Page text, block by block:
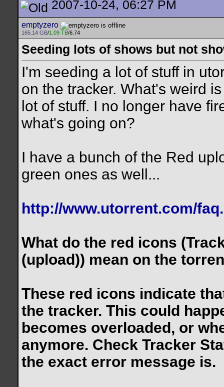
2007-10-24, 06:27 PM
emptyzero
165.14 GB/1.09 TB/6.74
Seeding lots of shows but not
I'm seeding a lot of stuff in
on the tracker. What's weird
lot of stuff. I no longer have
what's going on?
I have a bunch of the Red
green ones as well...
http://www.utorrent.com/
What do the red icons
(upload)) mean on the
These red icons indicate
the tracker. This could
becomes overloaded, or
anymore. Check Tracker
the exact error message is.